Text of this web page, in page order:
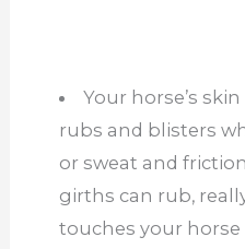
Your horse’s
rubs and blisters
or sweat and
girths can rub,
touches your